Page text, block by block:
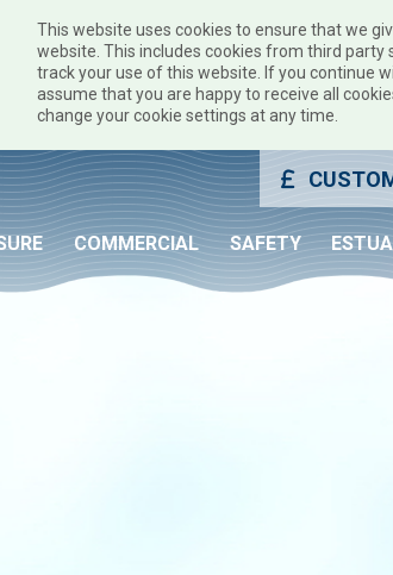
This website uses cookies to ensure that we
website. This includes cookies from third party
track your use of this website. If you continue
assume that you are happy to receive all
change your cookie settings at any time.
COMMERCIAL SAFETY